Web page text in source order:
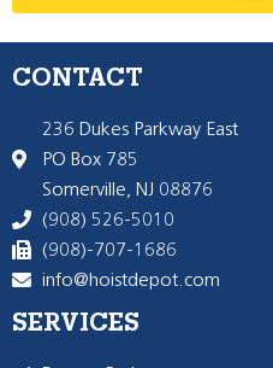
CONTACT
236 Dukes Parkway East
PO Box 785
Somerville, NJ 08876
(908) 526-5010
(908)-707-1686
info@hoistdepot.com
SERVICES